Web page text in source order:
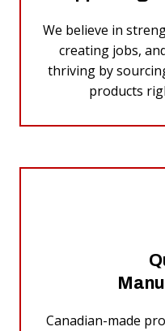
We believe in
creating jobs,
thriving by
products
Canadian-made